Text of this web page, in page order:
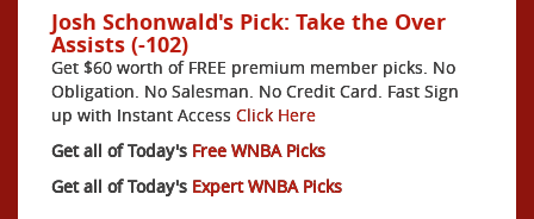
Josh Schonwald's Pick: Take the Over
Assists (-102)
Get $60 worth of FREE premium member picks. No
Obligation. No Salesman. No Credit Card. Fast Sign
up with Instant Access Click Here
Get all of Today's Free WNBA Picks
Get all of Today's Expert WNBA Picks